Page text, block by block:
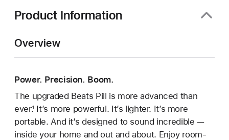
Product Information
Overview
Power. Precision. Boom.
The upgraded Beats Pill is more advanced than
ever.¹ It’s more powerful. It’s lighter. It’s more
portable. And it’s designed to sound incredible —
inside your home and out and about. Enjoy room-